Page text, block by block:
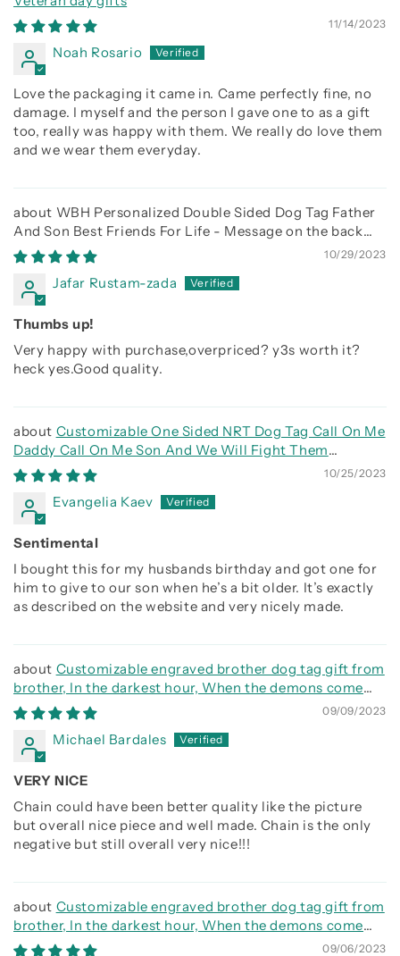
11/14/2023
Noah Rosario
Love the packaging it came in. Came perfectly fine, no
damage. I myself and the person I gave one to as a gift
too, really was happy with them. We really do love them
and we wear them everyday.
WBH Personalized Double Sided Dog Tag Father
And Son Best Friends For Life - Message on the back
side
10/29/2023
Jafar Rustam-zada
Thumbs up!
Very happy with purchase,overpriced? y3s worth it?
heck yes.Good quality.
Customizable One Sided NRT Dog Tag Call On Me
Daddy Call On Me Son And We Will Fight Them
Together
10/25/2023
Evangelia Kaev
Sentimental
I bought this for my husbands birthday and got one for
him to give to our son when he’s a bit older. It’s exactly
as described on the website and very nicely made.
Customizable engraved brother dog tag gift from
brother, In the darkest hour, When the demons come
call on me brother and we will fight them together09/09/2023
Michael Bardales
VERY NICE
Chain could have been better quality like the picture
but overall nice piece and well made. Chain is the only
negative but still overall very nice!!!
Customizable engraved brother dog tag gift from
brother, In the darkest hour, When the demons come
call on me brother and we will fight them together09/06/2023